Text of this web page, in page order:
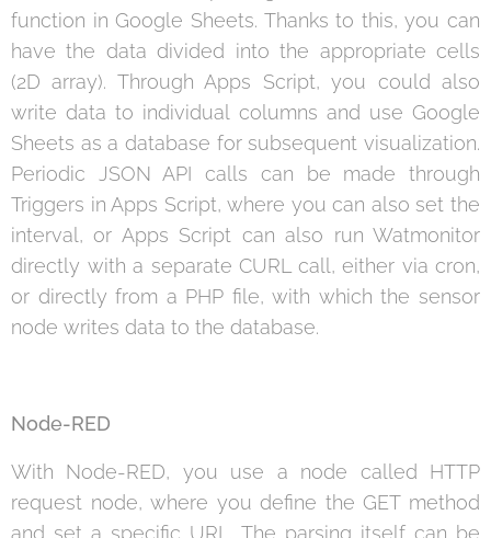
function in Google Sheets. Thanks to this, you can
have the data divided into the appropriate cells
(2D array). Through Apps Script, you could also
write data to individual columns and use Google
Sheets as a database for subsequent visualization.
Periodic JSON API calls can be made through
Triggers in Apps Script, where you can also set the
interval, or Apps Script can also run Watmonitor
directly with a separate CURL call, either via cron,
or directly from a PHP file, with which the sensor
node writes data to the database.
Node-RED
With Node-RED, you use a node called HTTP
request node, where you define the GET method
and set a specific URL. The parsing itself can be